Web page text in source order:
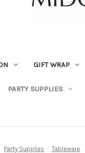
GIFT WRAP
PARTY SUPPLIES
Party Supplies Tableware